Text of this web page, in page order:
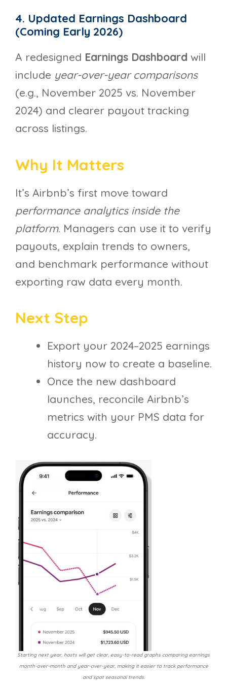
4. Updated Earnings Dashboard
(Coming Early 2026)
A redesigned Earnings Dashboard will
include year-over-year comparisons
(e.g., November 2025 vs. November
2024) and clearer payout tracking
across listings.
Why It Matters
It’s Airbnb’s first move toward
performance analytics inside the
platform. Managers can use it to verify
payouts, explain trends to owners,
and benchmark performance without
exporting raw data every month.
Next Step
Export your 2024–2025 earnings
history now to create a baseline.
Once the new dashboard
launches, reconcile Airbnb’s
metrics with your PMS data for
accuracy.
Starting next year, hosts will get clear, easy-to-read graphs comparing earnings
month-over-month and year-over-year, making it easier to track performance
and spot seasonal trends.